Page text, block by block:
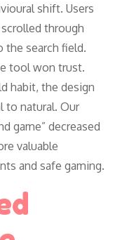
shift. Users
through
the search field.
tool won trust.
habit, the design
to natural. Our
game” decreased
valuable
and safe gaming.